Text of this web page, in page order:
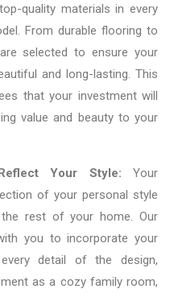
quality materials in every
From durable flooring to
selected to ensure your
and long-lasting. This
that your investment will
value and beauty to your
Your Style: Your
of your personal style
rest of your home. Our
you to incorporate your
detail of the design,
as a cozy family room,